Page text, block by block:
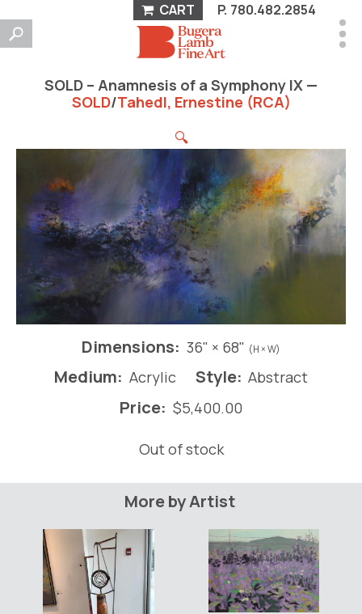
CART P. 780.482.2854
SOLD – Anamnesis of a Symphony IX —
SOLD/Tahedl, Ernestine (RCA)
🔍
Dimensions: 36" × 68" (H × W)
Medium: Acrylic Style: Abstract
Price: $5,400.00
Out of stock
More by Artist